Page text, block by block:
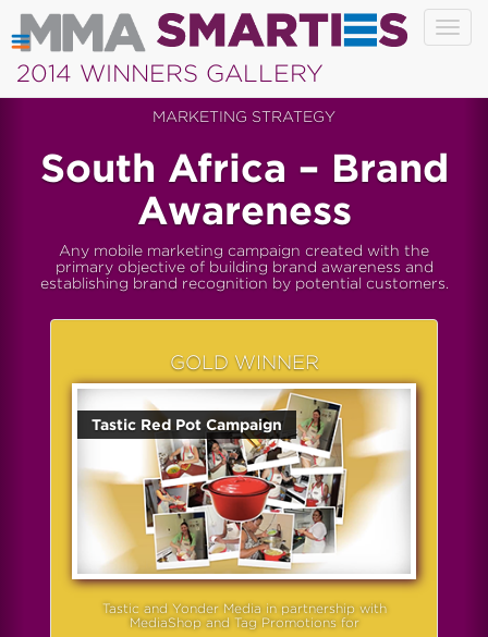
2014 WINNERS GALLERY
MARKETING STRATEGY
South Africa – Brand
Awareness
Any mobile marketing campaign created with the
primary objective of building brand awareness and
establishing brand recognition by potential customers.
GOLD WINNER
Tastic Red Pot Campaign
Tastic and Yonder Media in partnership with
MediaShop and Tag Promotions for